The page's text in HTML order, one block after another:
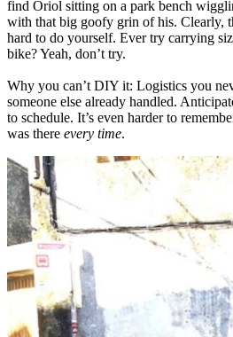
find Oriol sitting on a park bench
with that big goofy grin of his. Clearly,
hard to do yourself. Ever try carrying
bike? Yeah, don’t try.
Why you can’t DIY it: Logistics you
someone else already handled.
to schedule. It’s even harder to
was there every time.